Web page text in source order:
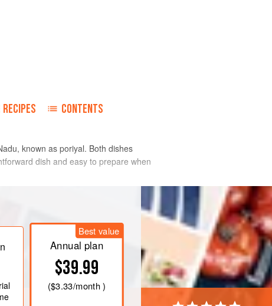
RECIPES CONTENTS
known as poriyal. Both dishes
dish and easy to prepare when
Best value
Annual plan
$39.99
($3.33/month )